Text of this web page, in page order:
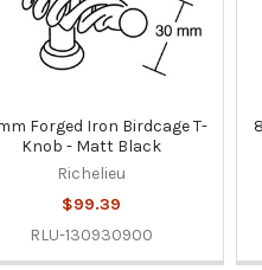
Forged Iron Birdcage T-
Knob - Matt Black
Richelieu
$99.39
RLU-130930900